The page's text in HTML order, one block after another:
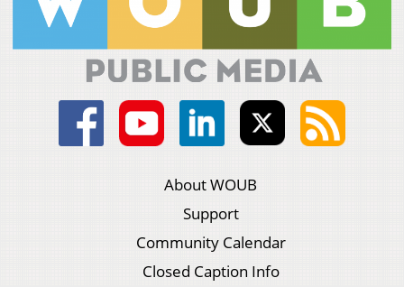
About WOUB
Support
Community Calendar
Closed Caption Info